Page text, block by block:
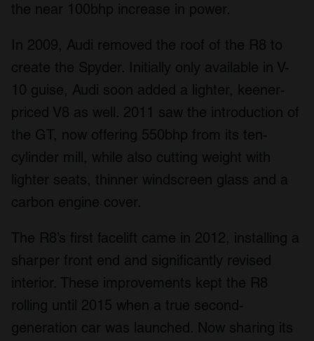
the near 100bhp increase in power.
In 2009, Audi removed the roof of the R8 to
create the Spyder. Initially only available in V-
10 guise, Audi soon added a lighter, keener-
priced V8 as well. 2011 saw the introduction of
the GT, now offering 550bhp from its ten-
cylinder mill, while also cutting weight with
lighter seats, thinner windscreen glass and a
carbon engine cover.
The R8’s first facelift came in 2012, installing a
sharper front end and significantly revised
interior. These improvements kept the R8
rolling until 2015 when a true second-
generation car was launched. Now sharing its